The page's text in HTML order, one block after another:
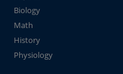
Biology
Math
History
Physiology